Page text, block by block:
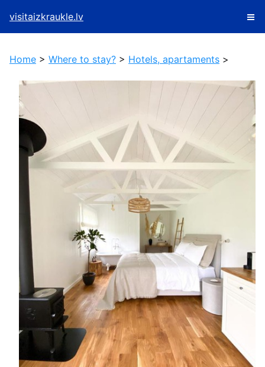
visitaizkraukle.lv
Home > Where to stay? > Hotels, apartaments >